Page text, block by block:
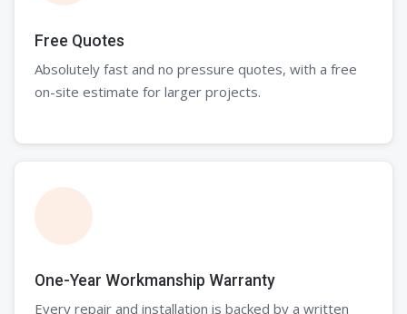
Free Quotes
Absolutely fast and no pressure quotes, with a free
on-site estimate for larger projects.
One-Year Workmanship Warranty
Every repair and installation is backed by a written